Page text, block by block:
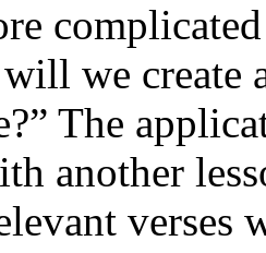
we create
The
another
verses